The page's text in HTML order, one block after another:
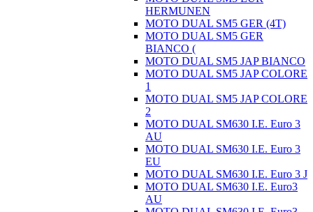
HERMUNEN
MOTO DUAL SM5 GER (4T)
MOTO DUAL SM5 GER
BIANCO (
MOTO DUAL SM5 JAP BIANCO
MOTO DUAL SM5 JAP COLORE
1
MOTO DUAL SM5 JAP COLORE
2
MOTO DUAL SM630 I.E. Euro 3
AU
MOTO DUAL SM630 I.E. Euro 3
EU
MOTO DUAL SM630 I.E. Euro 3 J
MOTO DUAL SM630 I.E. Euro3
AU